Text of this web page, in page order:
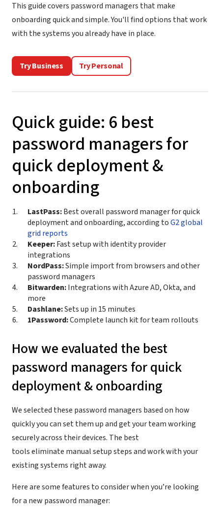
This guide covers password managers that make
onboarding quick and simple. You'll find options that work
with the systems you already have in place.
Try Business Try Personal
Quick guide: 6 best
password managers for
quick deployment &
onboarding
LastPass:Best overall password manager for quick
deployment and onboarding, according toG2 global
grid reports
Keeper:Fast setup with identity provider
integrations
NordPass:Simple import from browsers and other
password managers
Bitwarden:Integrations with Azure AD, Okta, and
more
Dashlane:Sets up in 15 minutes
1Password:Complete launch kit for team rollouts
How we evaluated the best
password managers for quick
deployment & onboarding
We selected these password managers based on how
quickly you can set them up and get your team working
securely across their devices. The best
tools eliminate manual setup steps and work with your
existing systems right away.
Here are some features to consider when you’re looking
for a new password manager: